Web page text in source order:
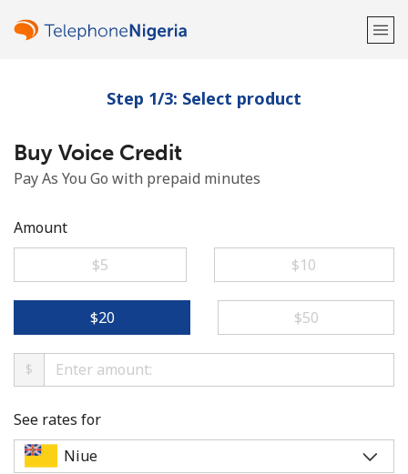
Welcome!
Already have an account?
Step 1/3: Select product
Buy Voice Credit
Pay As You Go with prepaid minutes
Amount
⁦$5⁩
⁦$10⁩
⁦$20⁩ ⁦$50⁩
$
See rates for